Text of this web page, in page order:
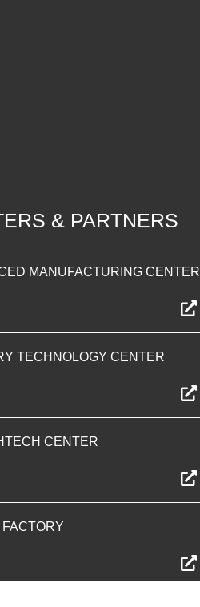
& PARTNERS
MANUFACTURING CENTER
TECHNOLOGY CENTER
CENTER